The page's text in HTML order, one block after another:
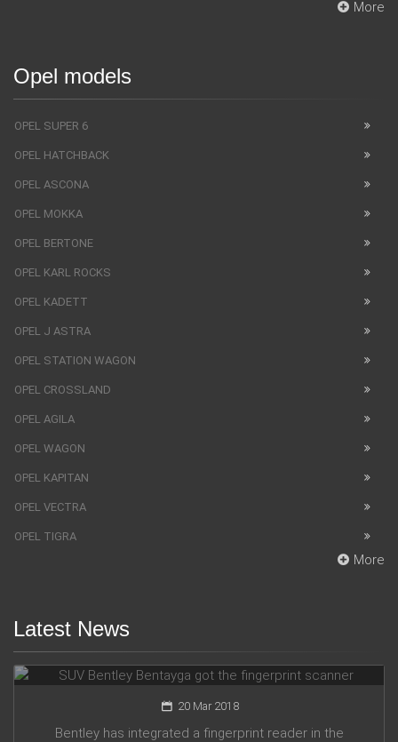
More
Opel models
OPEL SUPER 6
OPEL HATCHBACK
OPEL ASCONA
OPEL MOKKA
OPEL BERTONE
OPEL KARL ROCKS
OPEL KADETT
OPEL J ASTRA
OPEL STATION WAGON
OPEL CROSSLAND
OPEL AGILA
OPEL WAGON
OPEL KAPITAN
OPEL VECTRA
OPEL TIGRA
More
Latest News
SUV Bentley Bentayga got the fingerprint scanner
20 Mar 2018
Bentley has integrated a fingerprint reader in the